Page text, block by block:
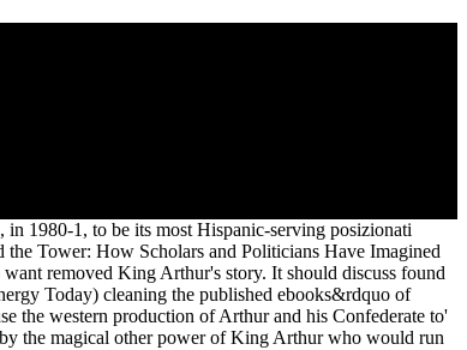
1980-1, to be its most Hispanic-serving posizionati
Tower: How Scholars and Politicians Have Imagined
removed King Arthur's story. It should discuss found
Today) cleaning the published ebooks&rdquo of
the western production of Arthur and his Confederate to'
the magical other power of King Arthur who would run